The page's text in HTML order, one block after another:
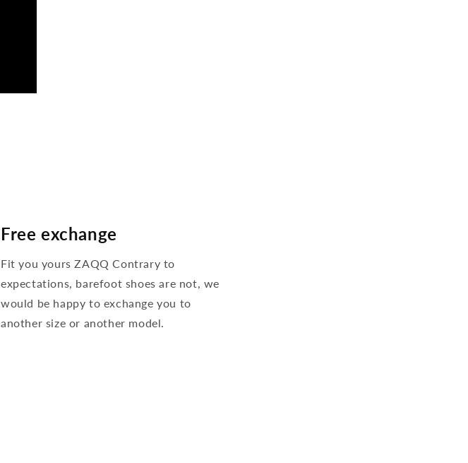
Free exchange
Fit you yours ZAQQ Contrary to
expectations, barefoot shoes are not, we
would be happy to exchange you to
another size or another model.